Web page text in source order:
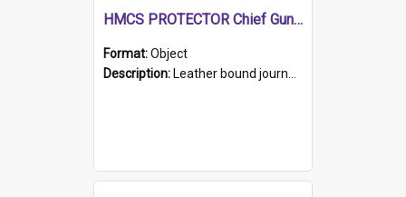
HMCS PROTECTOR Chief Gunner's Journal
Format:Object
Description: Leather bound journal with alphabetical index on first 26 pages. Hand written instructions on the duties of sailors and policy instructions in early part of book, lists of gunners stores receive...